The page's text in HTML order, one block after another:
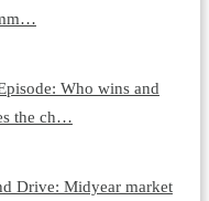
Who wins and
the ch…
Drive: Midyear market